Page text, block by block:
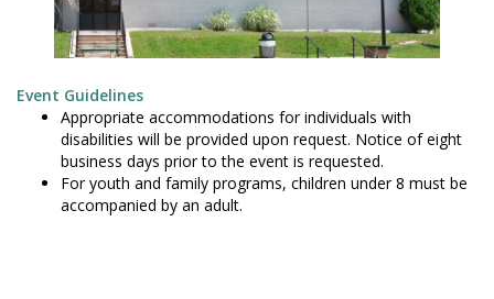
Event Guidelines
Appropriate accommodations for individuals with
disabilities will be provided upon request. Notice of eight
business days prior to the event is requested.
For youth and family programs, children under 8 must be
accompanied by an adult.